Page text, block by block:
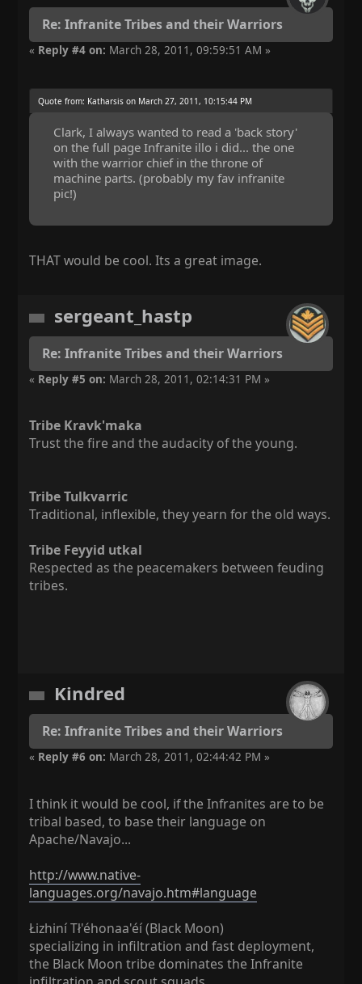
Re: Infranite Tribes and their Warriors
« Reply #4 on: March 28, 2011, 09:59:51 AM »
Quote from: Katharsis on March 27, 2011, 10:15:44 PM
Clark, I always wanted to read a 'back story'
on the full page Infranite illo i did... the one
with the warrior chief in the throne of
machine parts. (probably my fav infranite
pic!)
THAT would be cool. Its a great image.
sergeant_hastp
Re: Infranite Tribes and their Warriors
« Reply #5 on: March 28, 2011, 02:14:31 PM »
Tribe Kravk'maka
Trust the fire and the audacity of the young.
Tribe Tulkvarric
Traditional, inflexible, they yearn for the old ways.
Tribe Feyyid utkal
Respected as the peacemakers between feuding
tribes.
Kindred
Re: Infranite Tribes and their Warriors
« Reply #6 on: March 28, 2011, 02:44:42 PM »
I think it would be cool, if the Infranites are to be
tribal based, to base their language on
Apache/Navajo...
http://www.native-
languages.org/navajo.htm#language
Łizhiní Tł'éhonaa'éí (Black Moon)
specializing in infiltration and fast deployment,
the Black Moon tribe dominates the Infranite